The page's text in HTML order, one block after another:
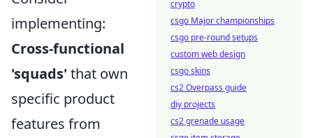
implementing:
Cross-functional
'squads' that own
specific product
features from
crypto
csgo Major championships
csgo pre-round setups
custom web design
csgo skins
cs2 Overpass guide
diy projects
cs2 grenade usage